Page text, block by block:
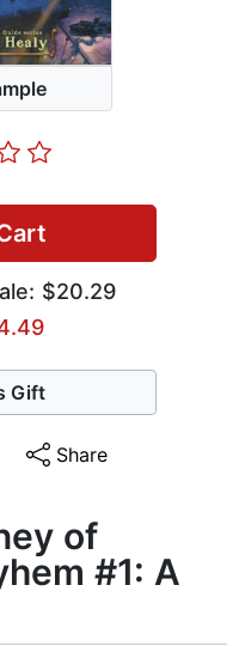
$20.29
Gift
Share
of
#1: A